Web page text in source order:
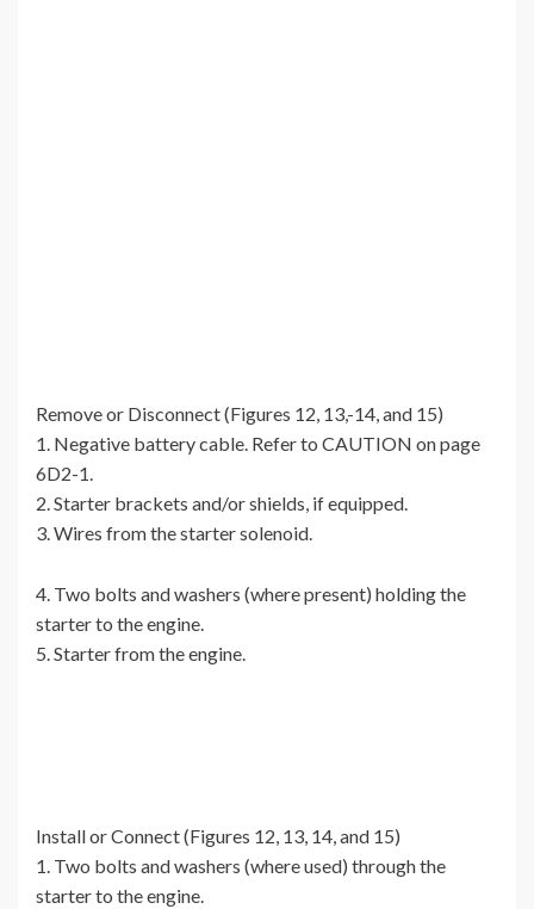
Remove or Disconnect (Figures 12, 13,-14, and 15)
1. Negative battery cable. Refer to CAUTION on page
6D2-1.
2. Starter brackets and/or shields, if equipped.
3. Wires from the starter solenoid.
4. Two bolts and washers (where present) holding the
starter to the engine.
5. Starter from the engine.
Install or Connect (Figures 12, 13, 14, and 15)
1. Two bolts and washers (where used) through the
starter to the engine.